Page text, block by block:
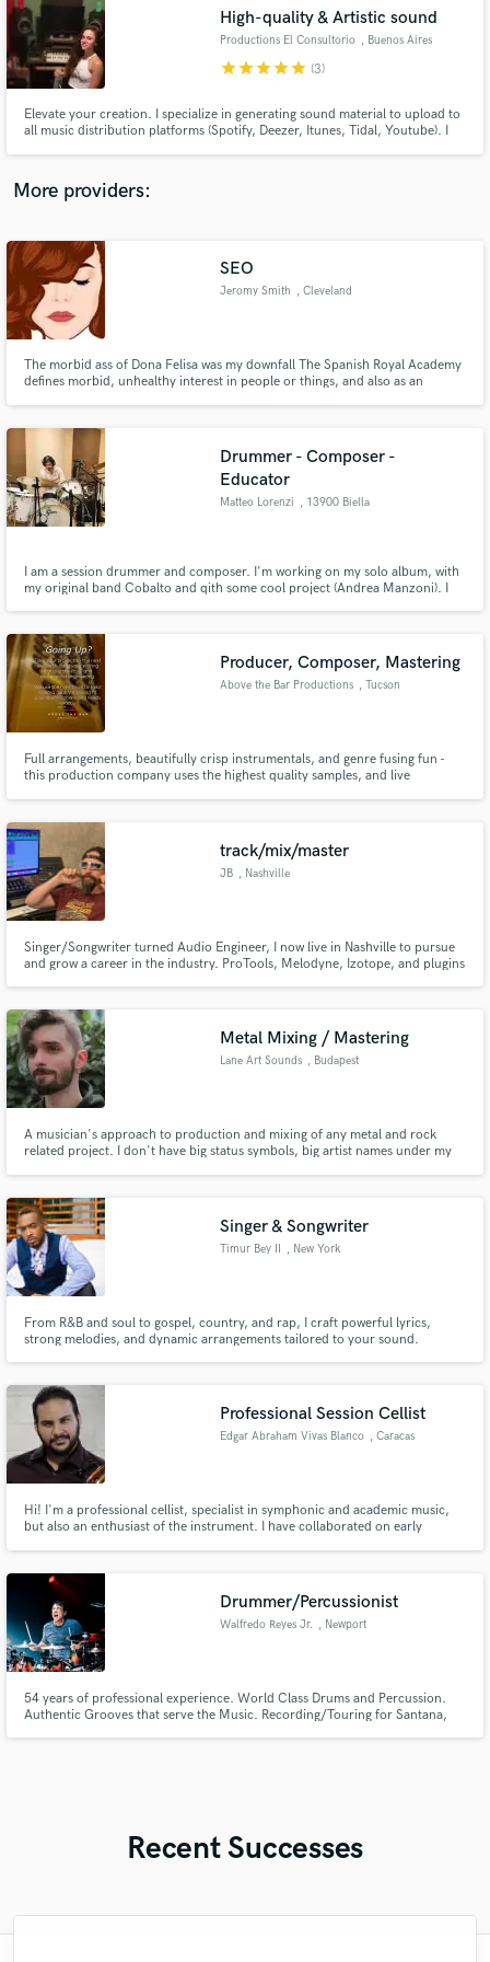
High-quality & Artistic sound
Productions El Consultorio , Buenos Aires
starstarstarstarstar (3)
Elevate your creation. I specialize in generating sound material to upload to
all music distribution platforms (Spotify, Deezer, Itunes, Tidal, Youtube). I
More providers:
SEO
Jeromy Smith , Cleveland
The morbid ass of Dona Felisa was my downfall The Spanish Royal Academy
defines morbid, unhealthy interest in people or things, and also as an
in the neighborhood.
Drummer - Composer -
Educator
Matteo Lorenzi , 13900 Biella
I am a session drummer and composer. I'm working on my solo album, with
my original band Cobalto and qith some cool project (Andrea Manzoni). I
Producer, Composer, Mastering
Above the Bar Productions , Tucson
Full arrangements, beautifully crisp instrumentals, and genre fusing fun -
this production company uses the highest quality samples, and live
and musician - touring with groups internationally.
track/mix/master
JB , Nashville
Singer/Songwriter turned Audio Engineer, I now live in Nashville to pursue
and grow a career in the industry. ProTools, Melodyne, Izotope, and plugins
Metal Mixing / Mastering
Lane Art Sounds , Budapest
A musician's approach to production and mixing of any metal and rock
related project. I don't have big status symbols, big artist names under my
and satisfied!
Singer & Songwriter
Timur Bey II , New York
From R&B and soul to gospel, country, and rap, I craft powerful lyrics,
strong melodies, and dynamic arrangements tailored to your sound.
https://on.soundcloud.com/WYCCE8QcFCRbDo41Ft
Professional Session Cellist
Edgar Abraham Vivas Blanco , Caracas
Hi! I'm a professional cellist, specialist in symphonic and academic music,
but also an enthusiast of the instrument. I have collaborated on early
Academic music world
Drummer/Percussionist
Walfredo Reyes Jr. , Newport
54 years of professional experience. World Class Drums and Percussion.
Authentic Grooves that serve the Music. Recording/Touring for Santana,
Recent Successes
audio samples and verified reviews of top pros.
Get Free Proposals
Contact pros directly with your project details
and receive handcrafted proposals and budgets
in a flash.
Fund and work on your project through our
secure platform. Payment is only released when